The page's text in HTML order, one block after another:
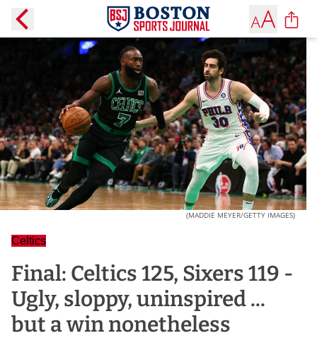
(MADDIE MEYER/GETTY IMAGES)
Celtics
Final: Celtics 125, Sixers 119 -
Ugly, sloppy, uninspired ...
but a win nonetheless